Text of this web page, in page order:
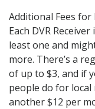
Additional Fees for
Each DVR
least one and
more. There’s a
of up to $3, and if
people do for local
another $12 per